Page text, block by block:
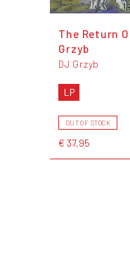
The Return
Grzyb
DJ Grzyb
LP
OUT OF STOCK
€ 37,95